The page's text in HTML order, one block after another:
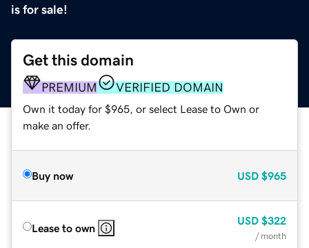
is for sale!
Get this domain
PREMIUM VERIFIED DOMAIN
Own it today for $965, or select Lease to Own or
make an offer.
Buy now USD $965
Lease to own
USD $322
/ month